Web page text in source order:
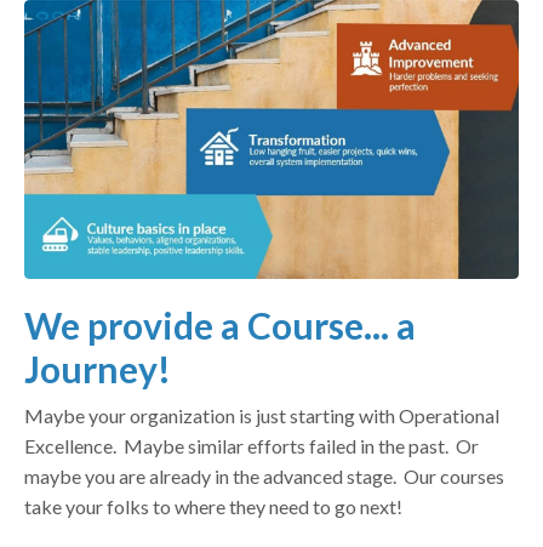
We provide a Course... a
Journey!
Maybe your organization is just starting with Operational
Excellence. Maybe similar efforts failed in the past. Or
maybe you are already in the advanced stage. Our courses
take your folks to where they need to go next!